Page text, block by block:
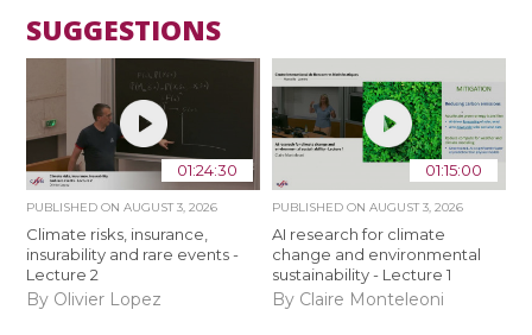
SUGGESTIONS
01:24:30
PUBLISHED ONAUGUST 3, 2026
Climate risks, insurance,
insurability and rare events -
Lecture 2
By Olivier Lopez
01:15:00
PUBLISHED ON AUGUST 3, 2026
AI research for climate
change and environmental
sustainability - Lecture 1
By Claire Monteleoni